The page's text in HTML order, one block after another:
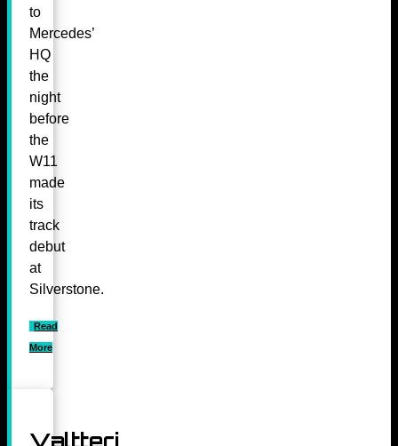
to
Mercedes’
HQ
the
night
before
the
W11
made
its
track
debut
at
Silverstone.
Read
More
Valtteri